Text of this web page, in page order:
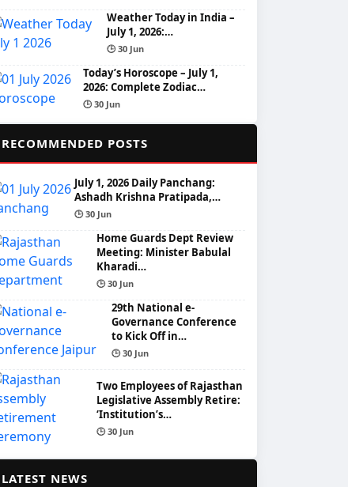
Weather Today in India –
July 1, 2026:…
🕒 30 Jun
Today’s Horoscope – July 1,
2026: Complete Zodiac…
🕒 30 Jun
RECOMMENDED POSTS
July 1, 2026 Daily Panchang:
Ashadh Krishna Pratipada,…
🕒 30 Jun
Home Guards Dept Review
Meeting: Minister Babulal
Kharadi…
🕒 30 Jun
29th National e-
Governance Conference
to Kick Off in…
🕒 30 Jun
Two Employees of Rajasthan
Legislative Assembly Retire:
‘Institution’s…
🕒 30 Jun
LATEST NEWS